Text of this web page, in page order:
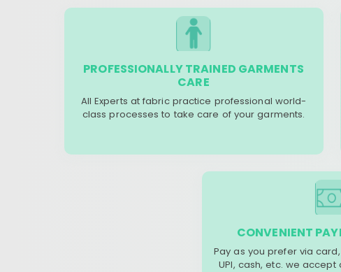
PROFESSIONALLY TRAINED GARMENTS
CARE
All Experts at fabric practice professional world-
class processes to take care of your garments.
CONVENIENT
Pay as you prefer via
UPI, cash, etc. we